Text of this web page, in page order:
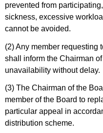
prevented from
sickness, excessive
cannot be avoided.
(2) Any member requesting
shall inform the Chairman
unavailability without delay.
(3) The Chairman of the
member of the Board to
particular appeal in
distribution scheme.